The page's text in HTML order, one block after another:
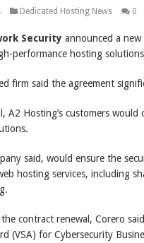
Dedicated Hosting News 0
Security announced a
performance hosting
firm said the agreement
A2 Hosting’s customers would
said, would ensure the
hosting services, including
contract renewal, Corero
(VSA) for Cybersecurity